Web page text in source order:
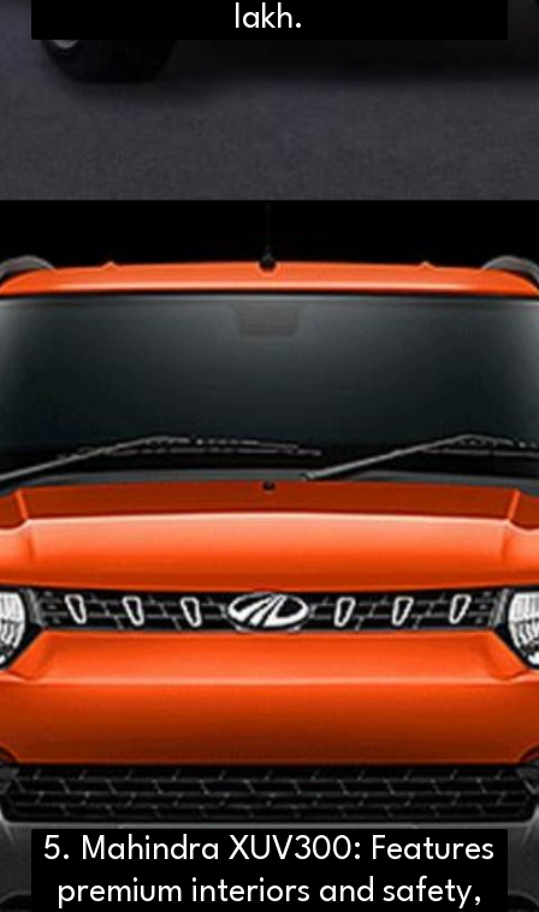
lakh.
5. Mahindra XUV300: Features
premium interiors and safety,